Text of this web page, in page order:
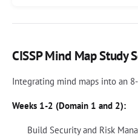
CISSP Mind Map Study
Integrating mind maps into an
Weeks 1-2 (Domain 1 and 2):
Build Security and Risk